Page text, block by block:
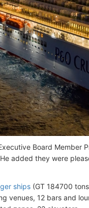
Board Member
added they were
ships (GT 184700
venues, 12 bars and